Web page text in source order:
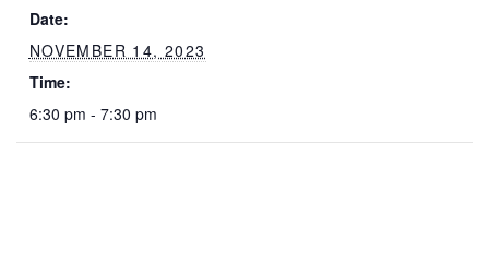
Date:
NOVEMBER 14, 2023
Time:
6:30 pm - 7:30 pm